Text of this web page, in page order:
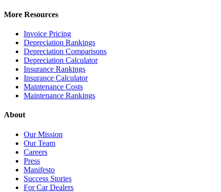
More Resources
Invoice Pricing
Depreciation Rankings
Depreciation Comparisons
Depreciation Calculator
Insurance Rankings
Insurance Calculator
Maintenance Costs
Maintenance Rankings
About
Our Mission
Our Team
Careers
Press
Manifesto
Success Stories
For Car Dealers